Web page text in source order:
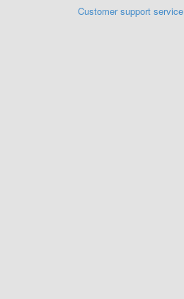
Customer support service